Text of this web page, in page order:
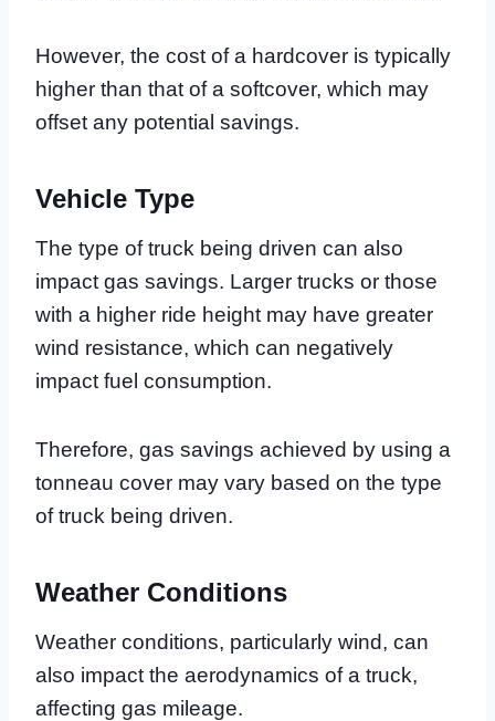
However, the cost of a hardcover is typically
higher than that of a softcover, which may
offset any potential savings.
Vehicle Type
The type of truck being driven can also
impact gas savings. Larger trucks or those
with a higher ride height may have greater
wind resistance, which can negatively
impact fuel consumption.
Therefore, gas savings achieved by using a
tonneau cover may vary based on the type
of truck being driven.
Weather Conditions
Weather conditions, particularly wind, can
also impact the aerodynamics of a truck,
affecting gas mileage.